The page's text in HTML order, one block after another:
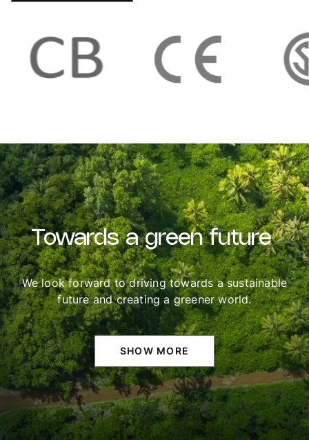
Towards a green future
We look forward to driving towards a sustainable
future and creating a greener world.
SHOW MORE